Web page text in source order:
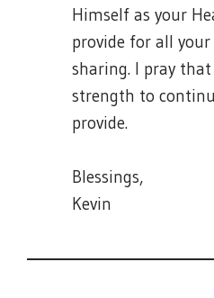
Himself as your
provide for all
sharing. I pray
strength to
provide.
Blessings,
Kevin